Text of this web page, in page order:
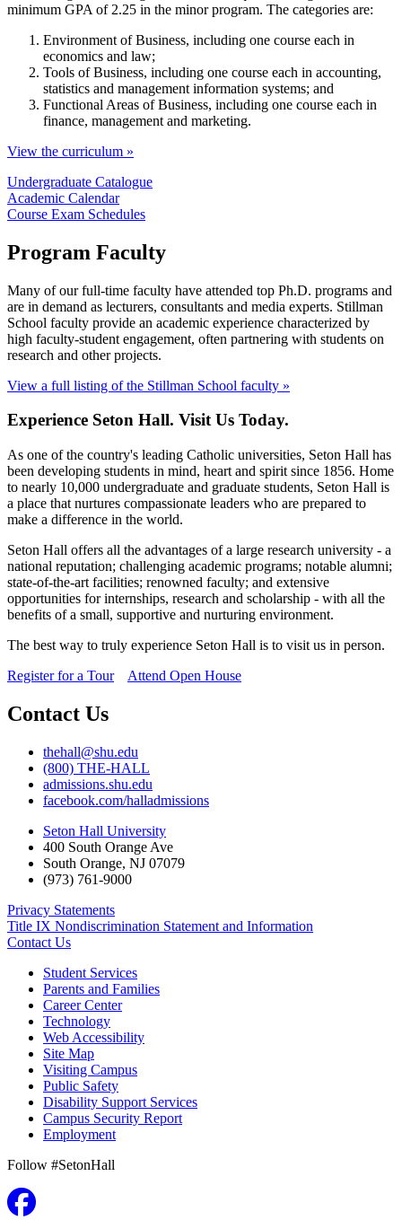
minimum GPA of 2.25 in the minor program. The categories are:
Environment of Business, including one course each in
economics and law;
Tools of Business, including one course each in accounting,
statistics and management information systems; and
Functional Areas of Business, including one course each in
finance, management and marketing.
View the curriculum »
Undergraduate Catalogue
Academic Calendar
Course Exam Schedules
Program Faculty
Many of our full-time faculty have attended top Ph.D. programs and
are in demand as lecturers, consultants and media experts. Stillman
School faculty provide an academic experience characterized by
high faculty-student engagement, often partnering with students on
research and other projects.
View a full listing of the Stillman School faculty »
Experience Seton Hall. Visit Us Today.
As one of the country's leading Catholic universities, Seton Hall has
been developing students in mind, heart and spirit since 1856. Home
to nearly 10,000 undergraduate and graduate students, Seton Hall is
a place that nurtures compassionate leaders who are prepared to
make a difference in the world.
Seton Hall offers all the advantages of a large research university - a
national reputation; challenging academic programs; notable alumni;
state-of-the-art facilities; renowned faculty; and extensive
opportunities for internships, research and scholarship - with all the
benefits of a small, supportive and nurturing environment.
The best way to truly experience Seton Hall is to visit us in person.
Register for a Tour
Attend Open House
Contact Us
thehall@shu.edu
(800) THE-HALL
admissions.shu.edu
facebook.com/halladmissions
Seton Hall University
400 South Orange Ave
South Orange, NJ 07079
(973) 761-9000
Privacy Statements
Title IX Nondiscrimination Statement and Information
Contact Us
Student Services
Parents and Families
Career Center
Technology
Web Accessibility
Site Map
Visiting Campus
Public Safety
Disability Support Services
Campus Security Report
Employment
Follow #SetonHall